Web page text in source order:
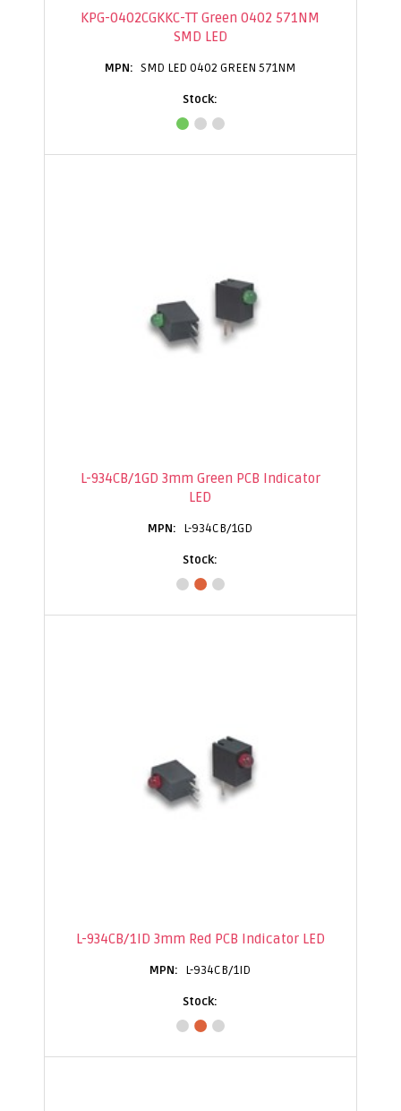
KPG-0402CGKKC-TT Green 0402 571NM
SMD LED
SMD LED 0402 GREEN 571NM
L-934CB/1GD 3mm Green PCB Indicator
LED
L-934CB/1GD
L-934CB/1ID 3mm Red PCB Indicator LED
L-934CB/1ID